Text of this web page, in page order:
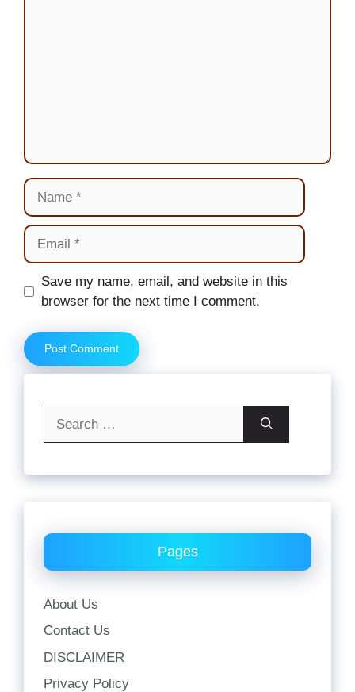
Name
Email
Website
Save my name, email, and website in this
browser for the next time I comment.
Pages
About Us
Contact Us
DISCLAIMER
Privacy Policy